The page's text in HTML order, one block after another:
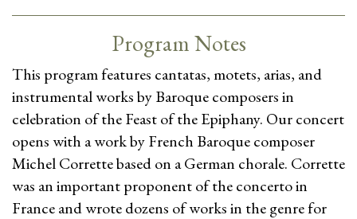
Program Notes
This program features cantatas, motets, arias, and
instrumental works by Baroque composers in
celebration of the Feast of the Epiphany. Our concert
opens with a work by French Baroque composer
Michel Corrette based on a German chorale. Corrette
was an important proponent of the concerto in
France and wrote dozens of works in the genre for